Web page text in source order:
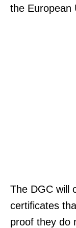
the European
The DGC will
certificates
proof they do